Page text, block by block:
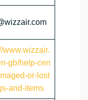
www.wizzair.
gb/help-cen
or-lost
and-items